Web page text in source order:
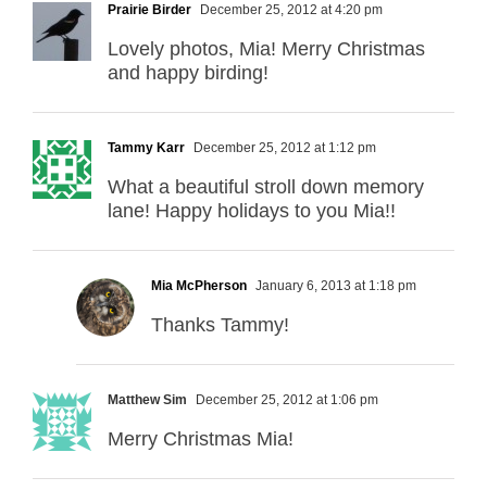
Prairie Birder December 25, 2012 at 4:20 pm
Lovely photos, Mia! Merry Christmas
and happy birding!
Tammy Karr December 25, 2012 at 1:12 pm
What a beautiful stroll down memory
lane! Happy holidays to you Mia!!
Mia McPherson January 6, 2013 at 1:18 pm
Thanks Tammy!
Matthew Sim December 25, 2012 at 1:06 pm
Merry Christmas Mia!